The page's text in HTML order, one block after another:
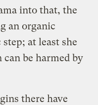
into that, the
an organic
at least she
be harmed by
there have